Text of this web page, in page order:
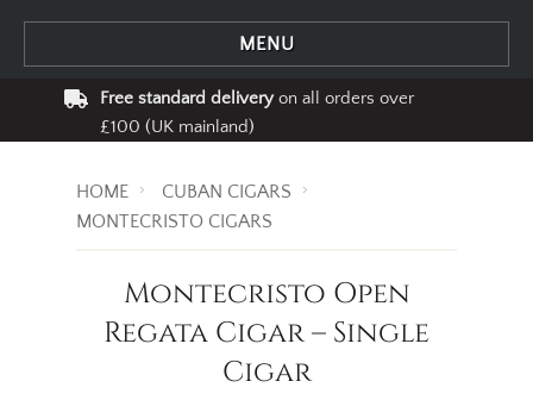
MENU
Free standard deliveryon all orders over
£100 (UK mainland)
HOME
CUBAN CIGARS
MONTECRISTO CIGARS
Montecristo Open
Regata Cigar – Single
Cigar